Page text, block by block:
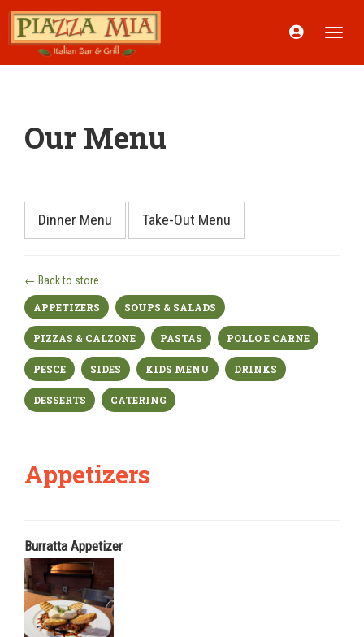
Toggle
Acount
Our Menu
Dinner Menu Take-Out Menu
← Back to store
APPETIZERS SOUPS & SALADS
PIZZAS & CALZONE PASTAS POLLO E CARNE
PESCE SIDES KIDS MENU DRINKS
DESSERTS CATERING
Appetizers
Burratta Appetizer